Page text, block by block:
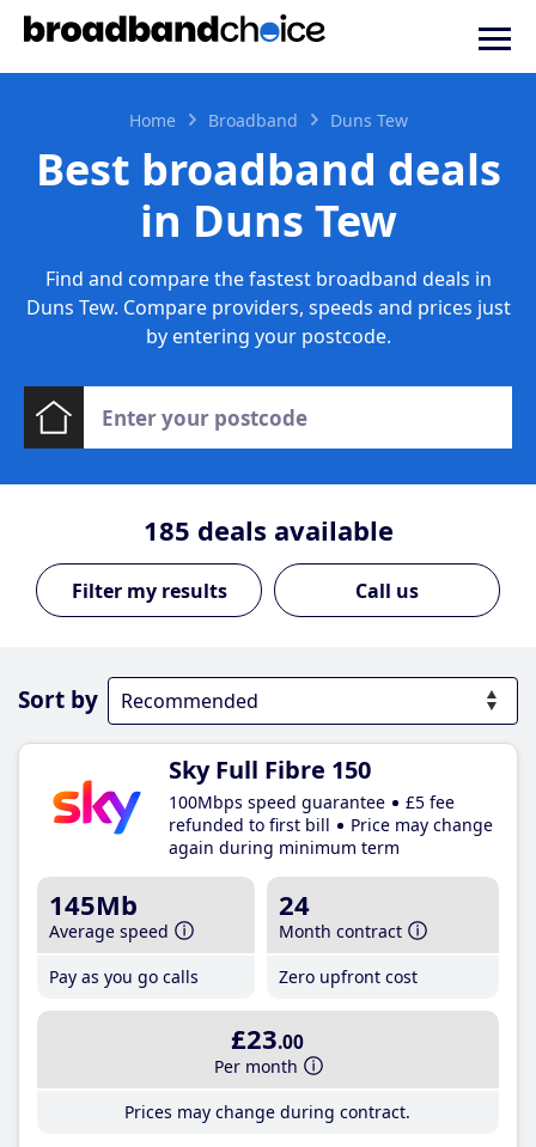
Home Broadband Duns Tew
Best broadband deals
in Duns Tew
Find and compare the fastest broadband deals in
Duns Tew. Compare providers, speeds and prices just
by entering your postcode.
185 deals available
Call us
Sort by
Sky Full Fibre 150
100Mbps speed guarantee
£5 fee
refunded to first bill
Price may change
again during minimum term
145Mb
Average speed
Pay as you go calls
24
Month contract
Zero upfront cost
£23.00
Per month
Prices may change during contract.